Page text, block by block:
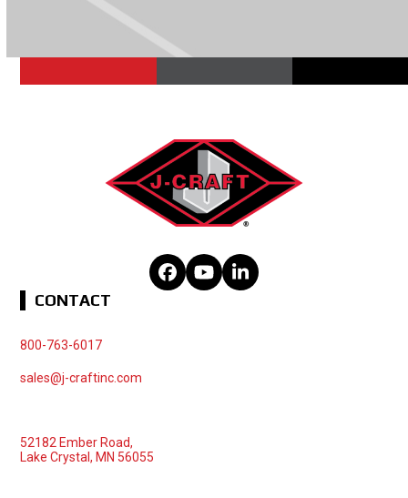
Facebook
YouTubeLinkedIn
CONTACT
800-763-6017
sales@j-craftinc.com
52182 Ember Road,
Lake Crystal, MN 56055